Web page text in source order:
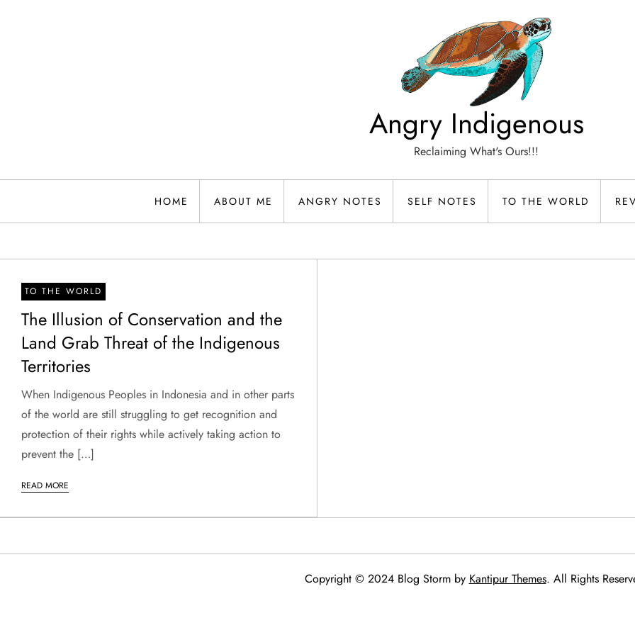
Angry Indigenous
Reclaiming What's Ours!!!
HOME ABOUT ME ANGRY NOTES SELF NOTES TO THE WORLD
TO THE WORLD
The Illusion of Conservation and the
Land Grab Threat of the Indigenous
Territories
When Indigenous Peoples in Indonesia and in other parts
of the world are still struggling to get recognition and
protection of their rights while actively taking action to
prevent the […]
READ MORE
Copyright © 2024 Blog Storm by Kantipur Themes. All Rights